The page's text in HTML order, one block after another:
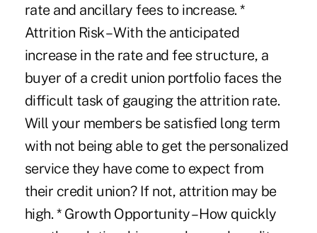
rate and ancillary fees to increase. *
Attrition Risk – With the anticipated
increase in the rate and fee structure, a
buyer of a credit union portfolio faces the
difficult task of gauging the attrition rate.
Will your members be satisfied long term
with not being able to get the personalized
service they have come to expect from
their credit union? If not, attrition may be
high. * Growth Opportunity – How quickly